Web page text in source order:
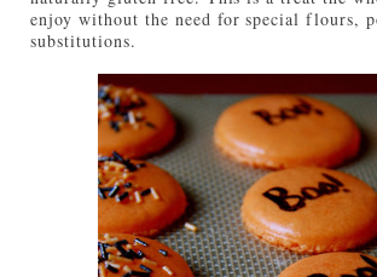
enjoy without the need for special flours,
substitutions.